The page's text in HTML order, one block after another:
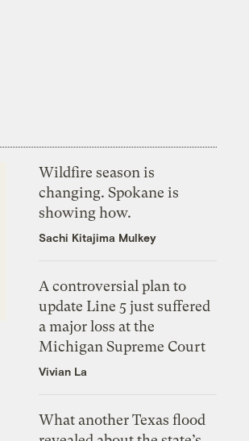
Wildfire season is
changing. Spokane is
showing how.
Sachi Kitajima Mulkey
A controversial plan to
update Line 5 just suffered
a major loss at the
Michigan Supreme Court
Vivian La
What another Texas flood